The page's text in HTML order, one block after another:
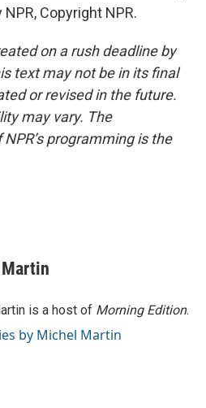
Copyright NPR.
on a rush deadline by
text may not be in its final
or revised in the future.
may vary. The
programming is the
is a host of Morning Edition.
by Michel Martin